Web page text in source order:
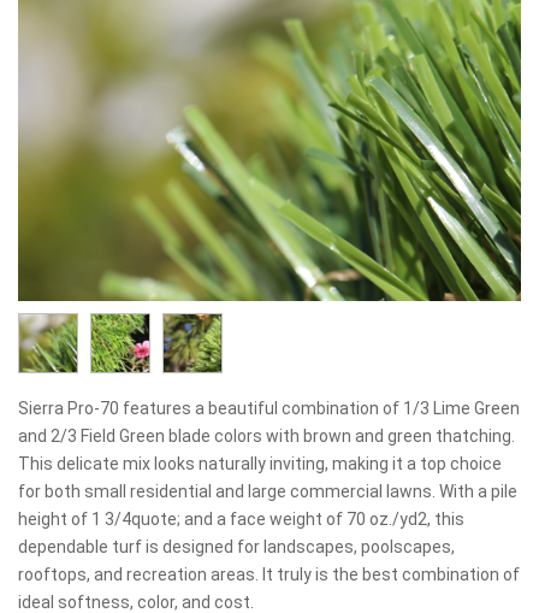
Sierra Pro-70 features a beautiful combination of 1/3 Lime Green
and 2/3 Field Green blade colors with brown and green thatching.
This delicate mix looks naturally inviting, making it a top choice
for both small residential and large commercial lawns. With a pile
height of 1 3/4quote; and a face weight of 70 oz./yd2, this
dependable turf is designed for landscapes, poolscapes,
rooftops, and recreation areas. It truly is the best combination of
ideal softness, color, and cost.